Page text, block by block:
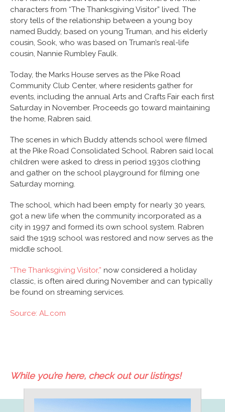
characters from “The Thanksgiving Visitor” lived. The
story tells of the relationship between a young boy
named Buddy, based on young Truman, and his elderly
cousin, Sook, who was based on Truman’s real-life
cousin, Nannie Rumbley Faulk.
Today, the Marks House serves as the Pike Road
Community Club Center, where residents gather for
events, including the annual Arts and Crafts Fair each first
Saturday in November. Proceeds go toward maintaining
the home, Rabren said.
The scenes in which Buddy attends school were filmed
at the Pike Road Consolidated School. Rabren said local
children were asked to dress in period 1930s clothing
and gather on the school playground for filming one
Saturday morning.
The school, which had been empty for nearly 30 years,
got a new life when the community incorporated as a
city in 1997 and formed its own school system. Rabren
said the 1919 school was restored and now serves as the
middle school.
“The Thanksgiving Visitor,” now considered a holiday
classic, is often aired during November and can typically
be found on streaming services.
Source: AL.com
While you’re here, check out our listings!